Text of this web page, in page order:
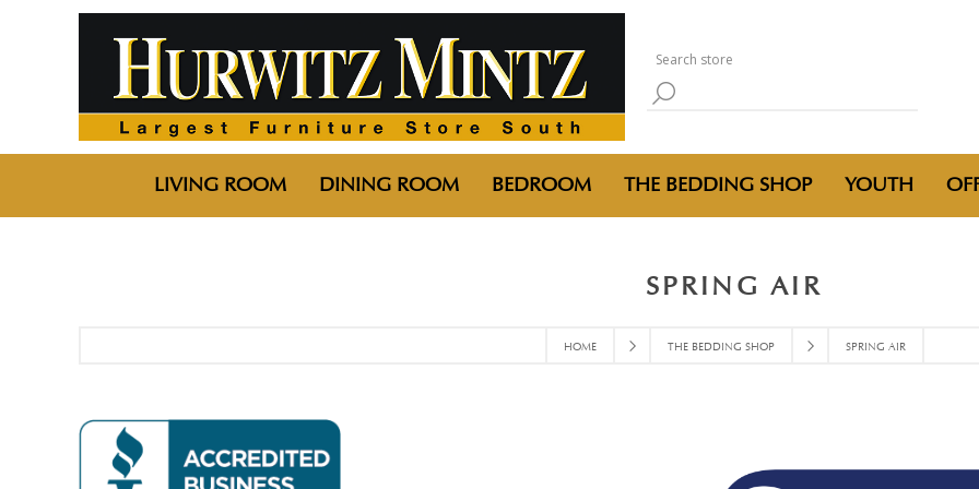
LIVING ROOM DINING ROOM BEDROOM THE BEDDING SHOP YOUTH
HOME THE BEDDING SHOP SPRING AIR
SPRING AIR